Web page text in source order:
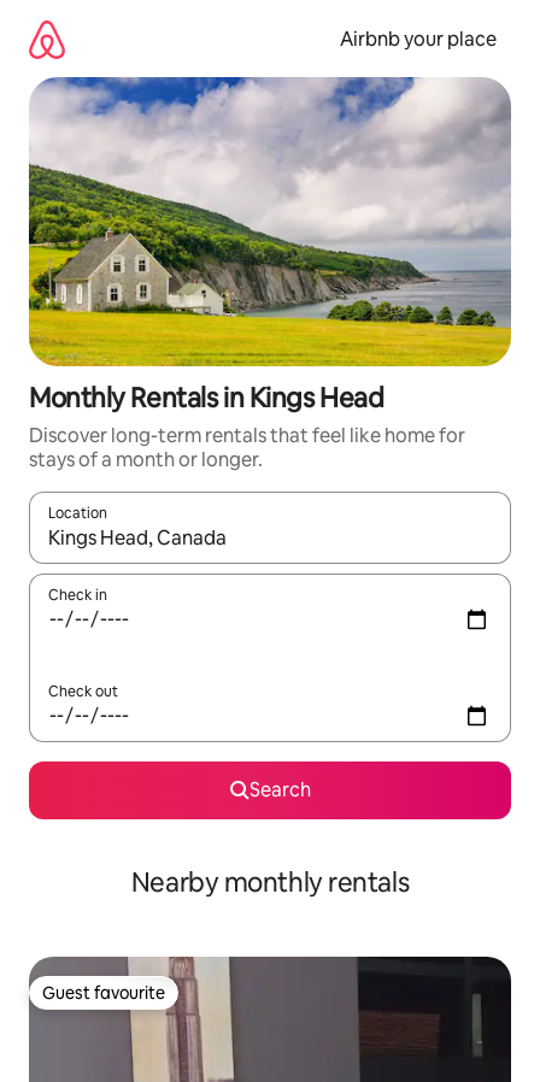
content
Airbnb your place
Monthly Rentals in Kings Head
Discover long-term rentals that feel like home for
stays of a month or longer.
Location
When results are available, navigate with the up and down
Check in
Check out
Search
Nearby monthly rentals
Guest favourite
Guest favourite